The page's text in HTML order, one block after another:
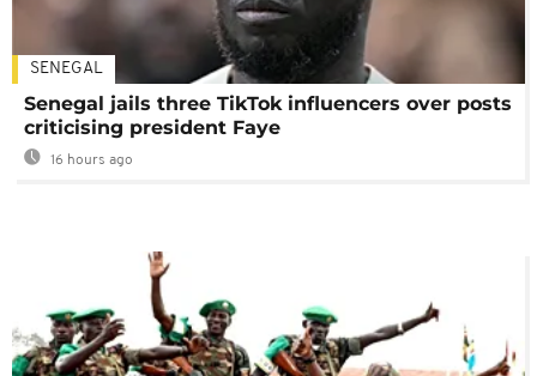
SENEGAL
Senegal jails three TikTok influencers over posts
criticising president Faye
16 hours ago